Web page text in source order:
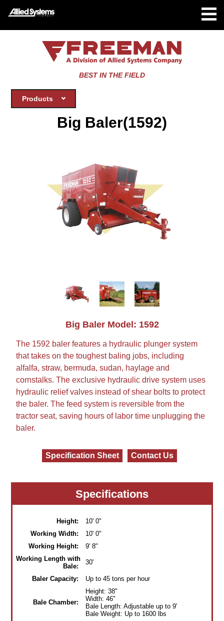
BEST IN THE FIELD
Products
Big Baler(1592)
Big Baler Model: 1592
The 1592 baler features a hydraulic plunger system
that takes on the toughest baling jobs, including
alfalfa, straw, bermuda, sudan, haylage and
cornstalks. The exclusive hydraulic drive system uses
hydraulic relief valves instead of shear bolts to protect
the baler. The feed system is reversible from the
tractor seat, saving hours of labor time unplugging the
baler.
Specification Sheet Contact Us
Specifications
Height:
10' 0"
Working Width:
10' 0"
Working Height:
9' 8"
Working Length with
Bale:
30'
Baler Capacity: Up to 45 tons per hour
Bale Chamber:
Height: 38"
Width: 46"
Bale Length: Adjustable up to 9'
Bale Weight: Up to 1600 lbs